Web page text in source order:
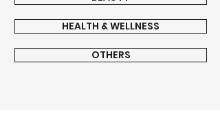
HEALTH & WELLNESS
OTHERS